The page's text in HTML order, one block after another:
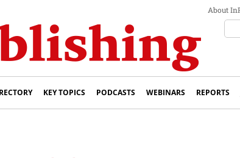
About
KEY TOPICS PODCASTS WEBINARS REPORTS